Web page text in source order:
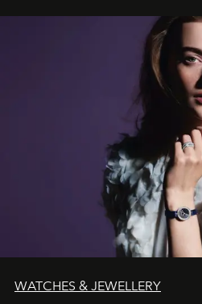
WATCHES & JEWELLERY